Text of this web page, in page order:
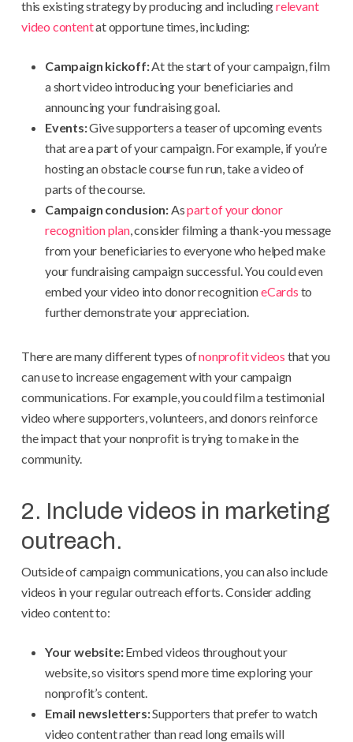
this existing strategy by producing and includingrelevant
video contentat opportune times, including:
Campaign kickoff:At the start of your campaign, film
a short video introducing your beneficiaries and
announcing your fundraising goal.
Events:Give supporters a teaser of upcoming events
that are a part of your campaign. For example, if you’re
hosting an obstacle course fun run, take a video of
parts of the course.
Campaign conclusion:Aspart of your donor
recognition plan, consider filming a thank-you message
from your beneficiaries to everyone who helped make
your fundraising campaign successful. You could even
embed your video into donor recognitioneCards to
further demonstrate your appreciation.
There are many different types ofnonprofit videos that you
can use to increase engagement with your campaign
communications. For example, you could film a testimonial
video where supporters, volunteers, and donors reinforce
the impact that your nonprofit is trying to make in the
community.
2. Include videos in marketing
outreach.
Outside of campaign communications, you can also include
videos in your regular outreach efforts. Consider adding
video content to:
Your website:Embed videos throughout your
website, so visitors spend more time exploring your
nonprofit’s content.
Email newsletters:Supporters that prefer to watch
video content rather than read long emails will